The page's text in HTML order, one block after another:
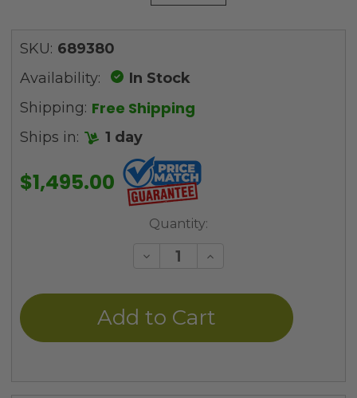
SKU: 689380
Availability:
In Stock
Shipping: Free Shipping
Ships in: 1 day
$1,495.00
Quantity:
Decrease
undefined
Increase
undefined